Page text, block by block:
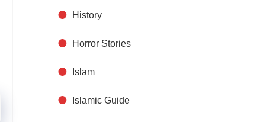
History
Horror Stories
Islam
Islamic Guide